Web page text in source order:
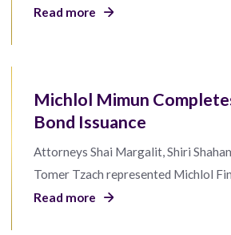
Read more
Michlol Mimun
Bond Issuance
Attorneys Shai Margalit, Shiri
Tomer Tzach represented Michlol
Read more